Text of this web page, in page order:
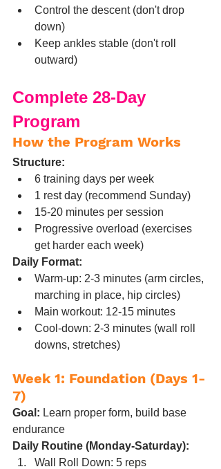
Control the descent (don't drop
down)
Keep ankles stable (don't roll
outward)
Complete 28-Day
Program
How the Program Works
Structure:
6 training days per week
1 rest day (recommend Sunday)
15-20 minutes per session
Progressive overload (exercises
get harder each week)
Daily Format:
Warm-up: 2-3 minutes (arm circles,
marching in place, hip circles)
Main workout: 12-15 minutes
Cool-down: 2-3 minutes (wall roll
downs, stretches)
Week 1: Foundation (Days 1-
7)
Goal: Learn proper form, build base
endurance
Daily Routine (Monday-Saturday):
Wall Roll Down: 5 reps